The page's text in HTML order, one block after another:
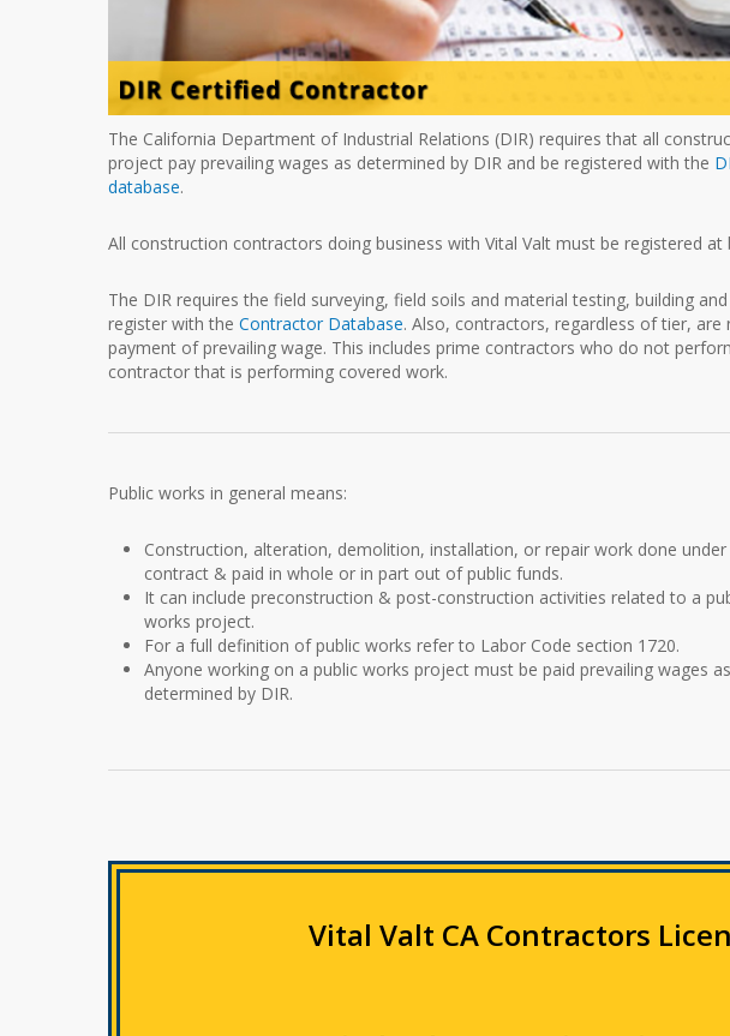
The California Department of Industrial Relations (DIR) requires that all
project pay prevailing wages as determined by DIR and be registered with the
database.
All construction contractors doing business with Vital Valt must be registered
The DIR requires the field surveying, field soils and material testing, building
register with theContractor Database. Also, contractors, regardless of tier,
payment of prevailing wage. This includes prime contractors who do not
contractor that is performing covered work.
Public works in general means:
Construction, alteration, demolition, installation, or repair work done under
contract & paid in whole or in part out of public funds.
It can include preconstruction & post-construction activities related to a
works project.
For a full definition of public works refer to Labor Code section 1720.
Anyone working on a public works project must be paid prevailing wages as
determined by DIR.
Vital Valt CA Contractors